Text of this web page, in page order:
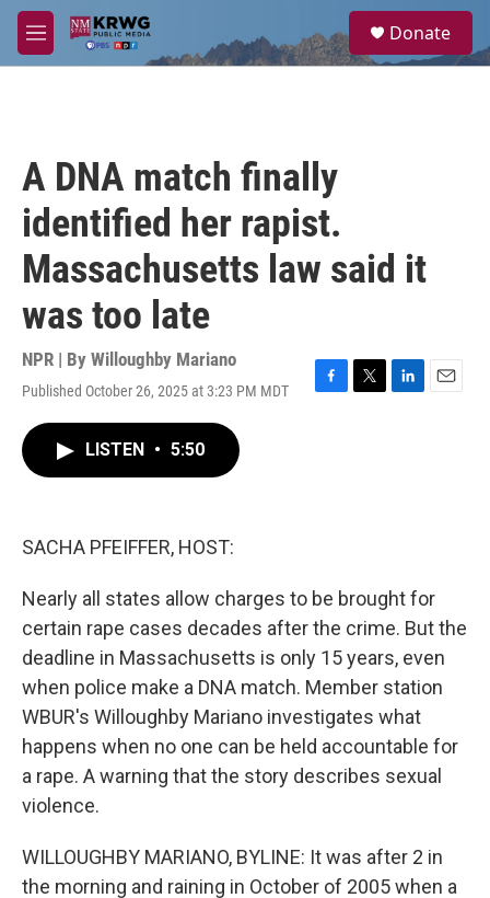
Skip to main content
M
e
a
Donate
A DNA match finally
identified her rapist.
Massachusetts law said it
was too late
NPR | By Willoughby Mariano
Published October 26, 2025 at 3:23 PM MDT
F
T
L
E
LISTEN • 5:50
SACHA PFEIFFER, HOST:
Nearly all states allow charges to be brought for
certain rape cases decades after the crime. But the
deadline in Massachusetts is only 15 years, even
when police make a DNA match. Member station
WBUR's Willoughby Mariano investigates what
happens when no one can be held accountable for
a rape. A warning that the story describes sexual
violence.
WILLOUGHBY MARIANO, BYLINE: It was after 2 in
the morning and raining in October of 2005 when a